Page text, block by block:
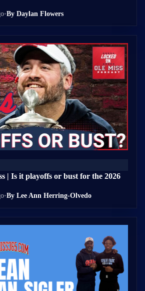
•By Daylan Flowers
| Is it playoffs or bust for the 2026
•By Lee Ann Herring-Olvedo